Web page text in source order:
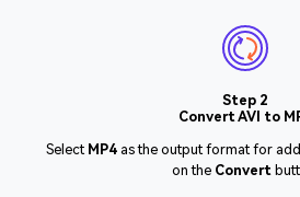
Step 2
Convert AVI to
Select MP4 as the output format for
on the Convert